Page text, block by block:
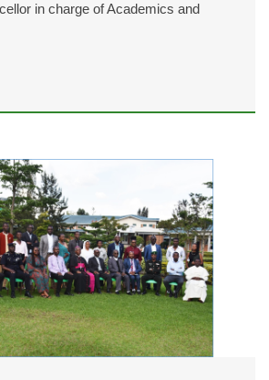
in charge of Academics and